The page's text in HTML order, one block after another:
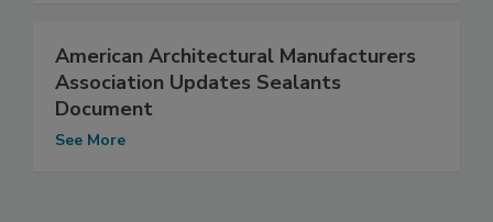
American Architectural Manufacturers
Association Updates Sealants
Document
See More